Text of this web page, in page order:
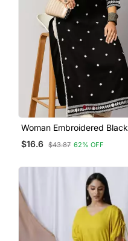
Woman Embroidered Black
Rayon Kurti
$16.6 $43.87 62% OFF